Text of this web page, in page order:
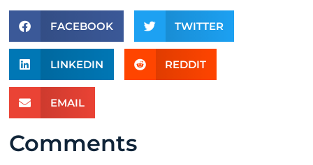
FACEBOOK TWITTER
LINKEDIN REDDIT
EMAIL
Comments